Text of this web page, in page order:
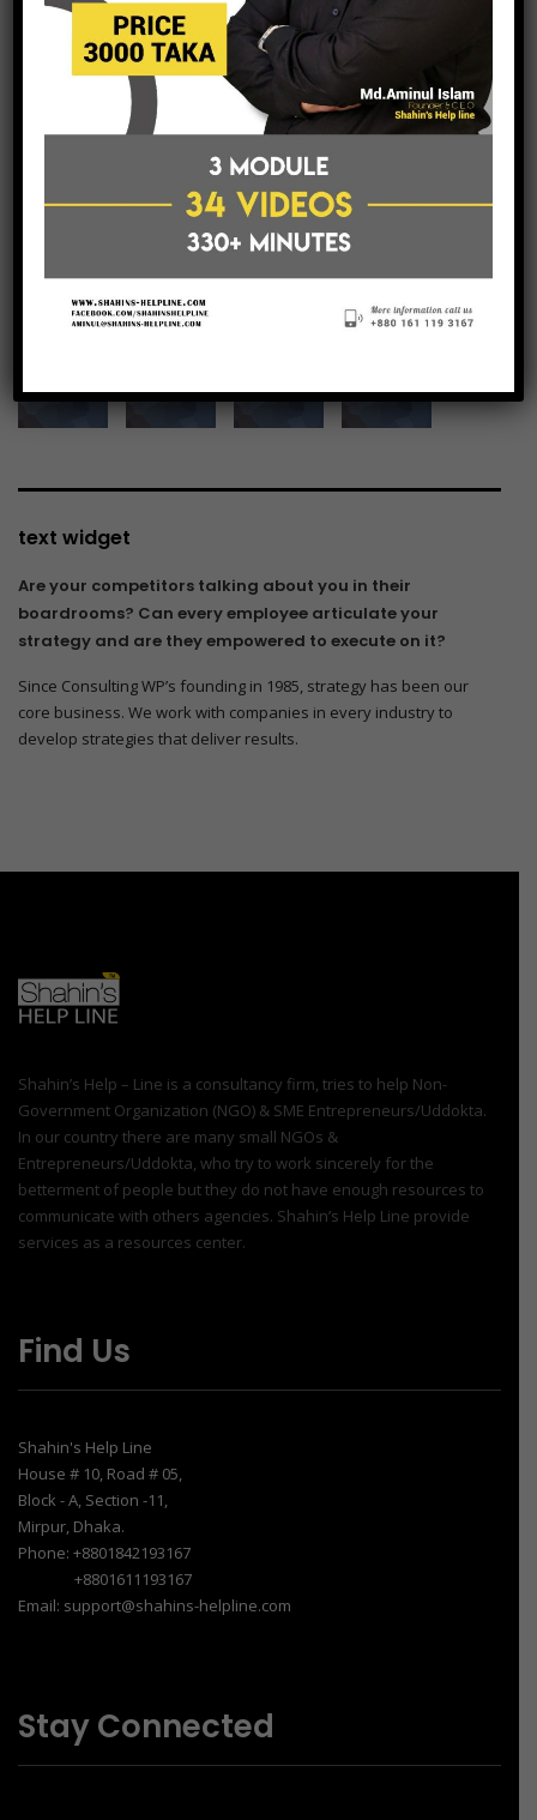
see our gallery
text widget
Are your competitors talking about you in their
boardrooms? Can every employee articulate your
strategy and are they empowered to execute on it?
Since Consulting WP’s founding in 1985, strategy has been our
core business. We work with companies in every industry to
develop strategies that deliver results.
Shahin’s Help – Line is a consultancy firm, tries to help Non-
Government Organization (NGO) & SME Entrepreneurs/Uddokta.
In our country there are many small NGOs &
Entrepreneurs/Uddokta, who try to work sincerely for the
betterment of people but they do not have enough resources to
communicate with others agencies. Shahin’s Help Line provide
services as a resources center.
Find Us
Shahin's Help Line
House # 10, Road # 05,
Block - A, Section -11,
Mirpur, Dhaka.
Phone: +8801842193167
+8801611193167
Email: support@shahins-helpline.com
Stay Connected